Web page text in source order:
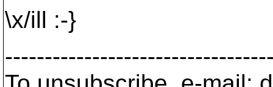
\x/ill :-}